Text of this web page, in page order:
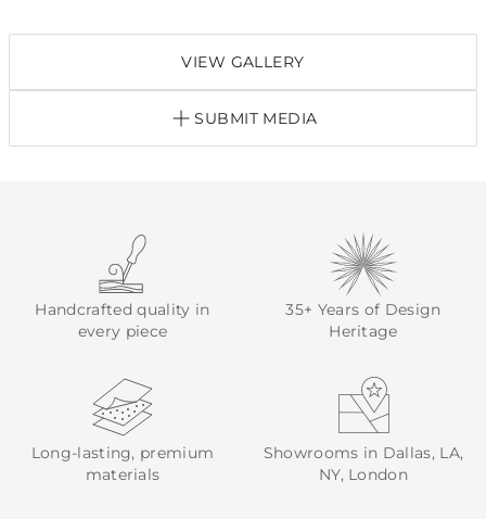
VIEW GALLERY
SUBMIT MEDIA
Handcrafted quality in
every piece
35+ Years of Design
Heritage
Long-lasting, premium
materials
Showrooms in Dallas, LA,
NY, London